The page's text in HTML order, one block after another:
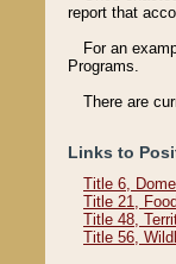
report that
For an
Programs.
There are
Links to
Title 6,
Title 21,
Title 48,
Title 56,